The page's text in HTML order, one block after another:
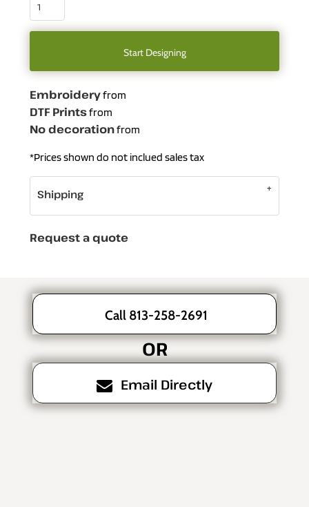
Start Designing
Embroideryfrom
DTF Printsfrom
No decorationfrom
*Prices shown do not inclued sales tax
Shipping
Request a quote
Call 813-258-2691
OR
Email Directly